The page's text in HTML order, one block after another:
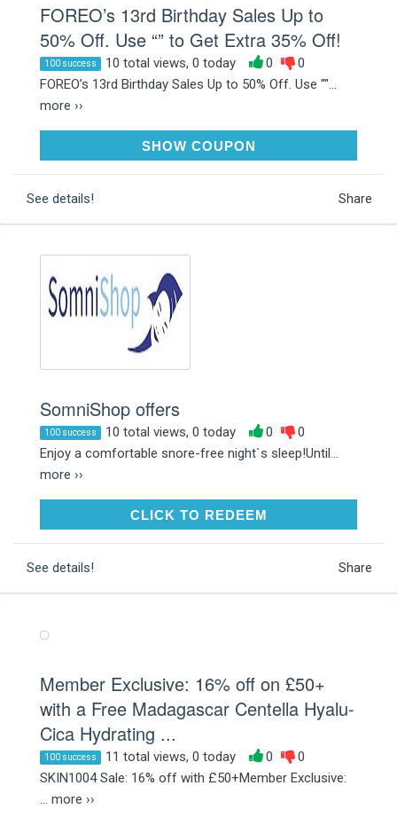
FOREO’s 13rd Birthday Sales Up to
50% Off. Use “” to Get Extra 35% Off!
100 success 10 total views, 0 today 0
0
FOREO’s 13rd Birthday Sales Up to 50% Off. Use ""...
more ››
SHOW COUPON
See details! Share
SomniShop offers
100 success 10 total views, 0 today 0
0
Enjoy a comfortable snore-free night`s sleep!Until...
more ››
CLICK TO REDEEMCLICK TO REDEEM
See details! Share
Member Exclusive: 16% off on £50+
with a Free Madagascar Centella Hyalu-
Cica Hydrating ...
100 success 11 total views, 0 today 0
0
SKIN1004 Sale: 16% off with £50+Member Exclusive:
... more ››